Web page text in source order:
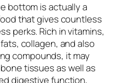
bottom is actually a
that gives countless
perks. Rich in vitamins,
collagen, and also
compounds, it may
tissues as well as
digestive function,